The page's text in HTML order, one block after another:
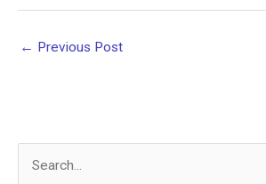
← Previous Post